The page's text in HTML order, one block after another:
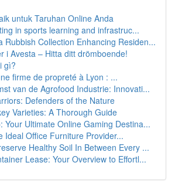
untuk Taruhan Online Anda
in sports learning and infrastruc...
Rubbish Collection Enhancing Residen...
i Avesta – Hitta ditt drömboende!
gì?
firme de propreté à Lyon : ...
van de Agrofood Industrie: Innovati...
Defenders of the Nature
Varieties: A Thorough Guide
Your Ultimate Online Gaming Destina...
Ideal Office Furniture Provider...
Healthy Soil In Between Every ...
Lease: Your Overview to Effortl...